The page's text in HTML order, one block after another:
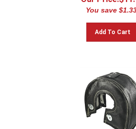
You save $1.33!
Add To Cart